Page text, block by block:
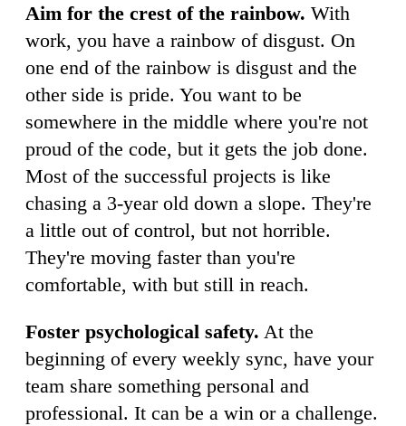
Aim for the crest of the rainbow. With
work, you have a rainbow of disgust. On
one end of the rainbow is disgust and the
other side is pride. You want to be
somewhere in the middle where you're not
proud of the code, but it gets the job done.
Most of the successful projects is like
chasing a 3-year old down a slope. They're
a little out of control, but not horrible.
They're moving faster than you're
comfortable, with but still in reach.
Foster psychological safety. At the
beginning of every weekly sync, have your
team share something personal and
professional. It can be a win or a challenge.